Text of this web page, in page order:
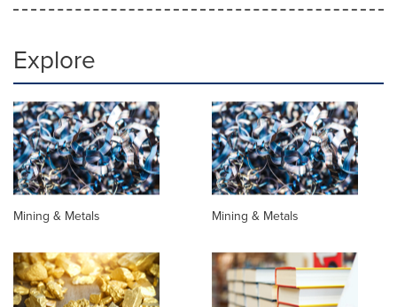
Explore
Mining & Metals Mining & Metals